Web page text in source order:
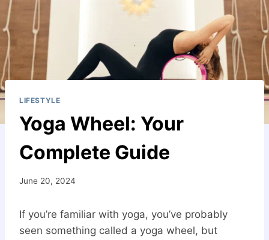
LIFESTYLE
Yoga Wheel: Your
Complete Guide
June 20, 2024
If you’re familiar with yoga, you’ve probably
seen something called a yoga wheel, but